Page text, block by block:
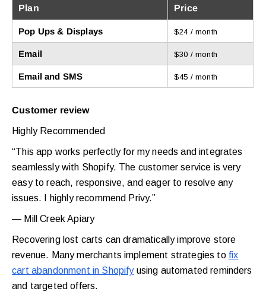
Plan Price
Pop Ups & Displays $24 / month
Email $30 / month
Email and SMS $45 / month
Customer review
Highly Recommended
“This app works perfectly for my needs and integrates
seamlessly with Shopify. The customer service is very
easy to reach, responsive, and eager to resolve any
issues. I highly recommend Privy.”
— Mill Creek Apiary
Recovering lost carts can dramatically improve store
revenue. Many merchants implement strategies to fix
cart abandonment in Shopifyusing automated reminders
and targeted offers.